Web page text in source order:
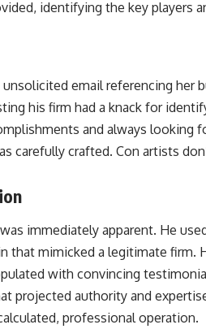
identifying the key players
email referencing her
his firm had a knack for
and always looking
carefully crafted. Con artists
immediately apparent. He
that mimicked a legitimate firm.
with convincing
projected authority and
professional operation.